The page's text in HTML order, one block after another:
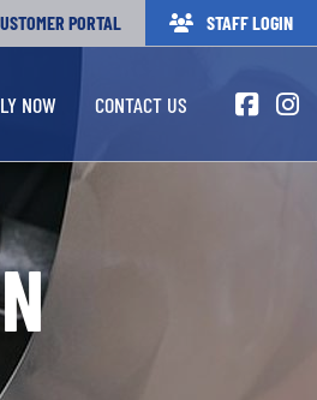
PORTAL STAFF LOGIN
NOW CONTACT US